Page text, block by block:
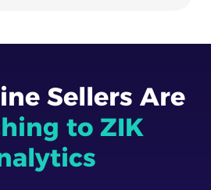
Sellers Are
to ZIK